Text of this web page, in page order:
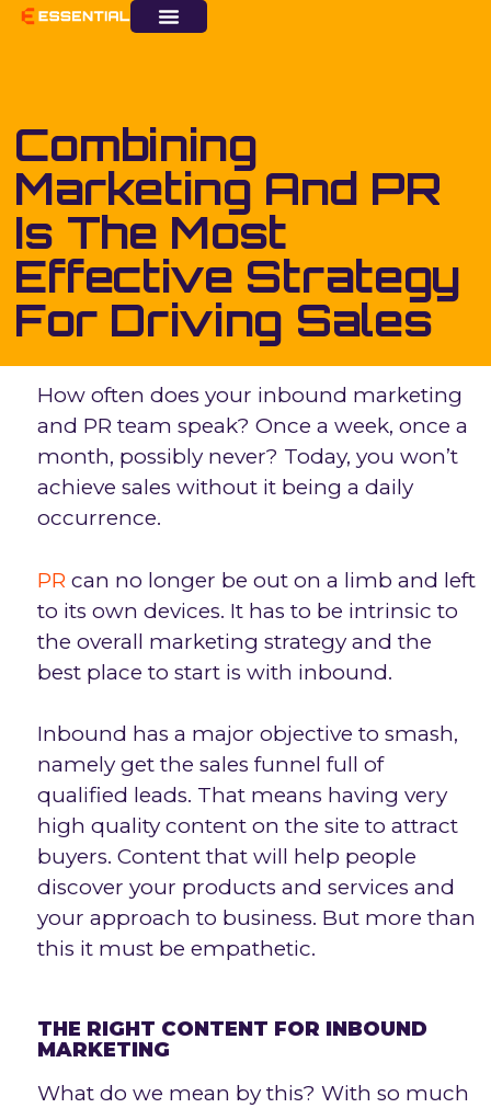
Combining
Marketing And PR
Is The Most
Effective Strategy
For Driving Sales
How often does your inbound marketing
and PR team speak? Once a week, once a
month, possibly never? Today, you won’t
achieve sales without it being a daily
occurrence.
PRcan no longer be out on a limb and left
to its own devices. It has to be intrinsic to
the overall marketing strategy and the
best place to start is with inbound.
Inbound has a major objective to smash,
namely get the sales funnel full of
qualified leads. That means having very
high quality content on the site to attract
buyers. Content that will help people
discover your products and services and
your approach to business. But more than
this it must be empathetic.
THE RIGHT CONTENT FOR INBOUND
MARKETING
What do we mean by this? With so much